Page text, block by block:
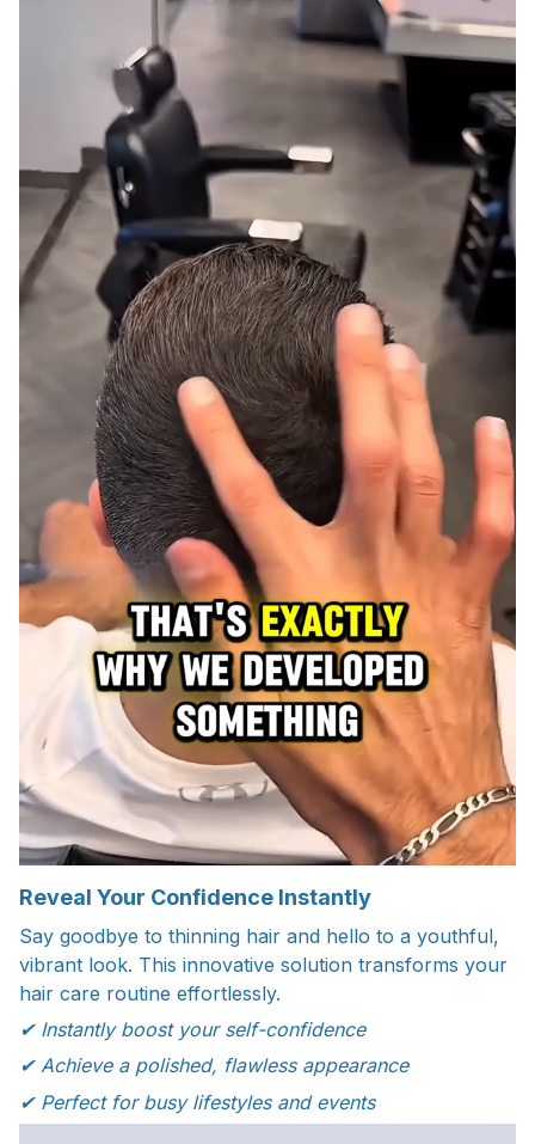
Reveal Your Confidence Instantly
Say goodbye to thinning hair and hello to a youthful,
vibrant look. This innovative solution transforms your
hair care routine effortlessly.
✔ Instantly boost your self-confidence
✔ Achieve a polished, flawless appearance
✔ Perfect for busy lifestyles and events